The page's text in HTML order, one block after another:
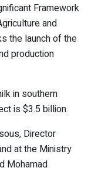
Framework
and
the launch of the
production
in southern
is $3.5 billion.
Director
at the Ministry
Mohamad